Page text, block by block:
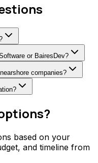
or BairesDev?
companies?
based on your
and timeline from